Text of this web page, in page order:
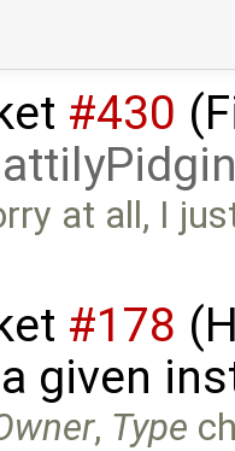
#430
at all, I
#178
given
, Type